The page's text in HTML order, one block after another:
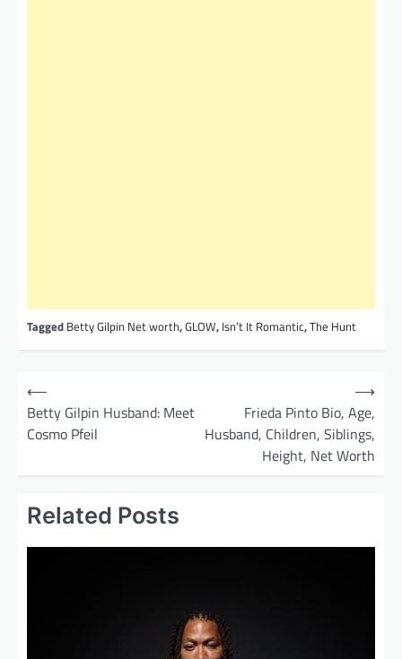
Tagged Betty Gilpin Net worth,GLOW, Isn’t It Romantic,The Hunt
P
t
⟵
Betty Gilpin Husband: Meet
Cosmo Pfeil
Frieda Pinto Bio, Age,
Husband, Children, Siblings,
Height, Net Worth
⟶
Related Posts